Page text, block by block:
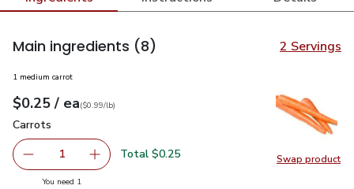
Main ingredients (8) 2 Servings
Swap product
Swap
1 medium carrot
Your price$0.25
$0.25 / eaeach
$0.99perlb($0.99/lb)
Carrots
Carrots
Remove Carrots
1 Add one, Carrots
Total $0.25
You need 1